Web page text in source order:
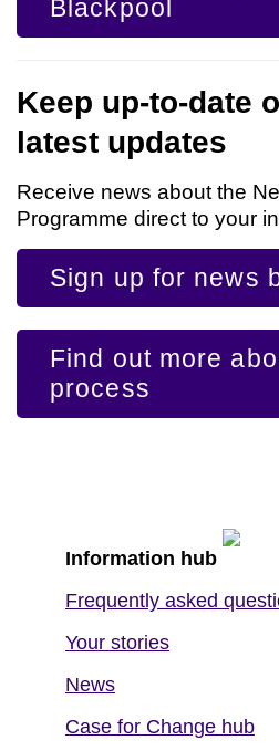
Blackpool
Keep up-to-date
latest updates
Receive news about the
Programme direct to your
Sign up for news
Find out more
process
Information hub
Frequently asked
Your stories
News
Case for Change hub